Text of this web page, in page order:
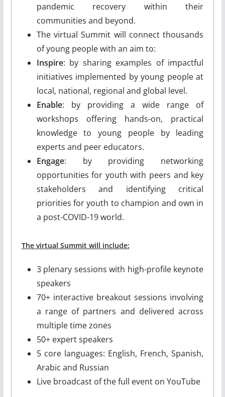
pandemic recovery within their
communities and beyond.
The virtual Summit will connect thousands
of young people with an aim to:
Inspire: by sharing examples of impactful
initiatives implemented by young people at
local, national, regional and global level.
Enable: by providing a wide range of
workshops offering hands-on, practical
knowledge to young people by leading
experts and peer educators.
Engage: by providing networking
opportunities for youth with peers and key
stakeholders and identifying critical
priorities for youth to champion and own in
a post-COVID-19 world.
The virtual Summit will include:
3 plenary sessions with high-profile keynote
speakers
70+ interactive breakout sessions involving
a range of partners and delivered across
multiple time zones
50+ expert speakers
5 core languages: English, French, Spanish,
Arabic and Russian
Live broadcast of the full event on YouTube